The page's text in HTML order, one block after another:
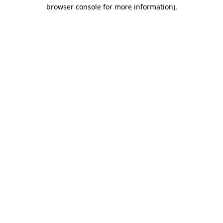
browser console for more information).